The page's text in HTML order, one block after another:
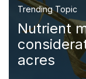
Trending Topic
Nutrient
acres